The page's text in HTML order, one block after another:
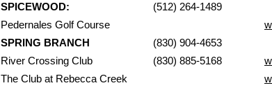
SPICEWOOD:
Pedernales Golf Course
SPRING BRANCH
River Crossing Club
The Club at Rebecca Creek
(512) 264-
(830) 904-4653
(830) 885-5168